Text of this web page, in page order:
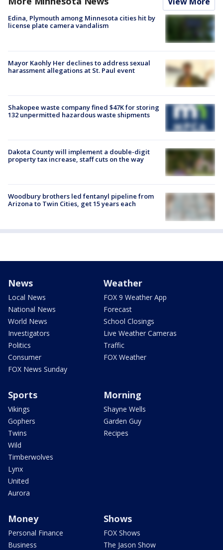
Edina, Plymouth among Minnesota cities hit by
license plate camera vandalism
Mayor Kaohly Her declines to address sexual
harassment allegations at St. Paul event
Shakopee waste company fined $47K for storing
132 unpermitted hazardous waste shipments
Dakota County will implement a double-digit
property tax increase, staff cuts on the way
Woodbury brothers led fentanyl pipeline from
Arizona to Twin Cities, get 15 years each
News
Local News
National News
World News
Investigators
Politics
Consumer
FOX News Sunday
Weather
FOX 9 Weather App
Forecast
School Closings
Live Weather Cameras
Traffic
FOX Weather
Sports
Vikings
Gophers
Twins
Wild
Timberwolves
Lynx
United
Aurora
Morning
Shayne Wells
Garden Guy
Recipes
Money
Personal Finance
Business
Shows
FOX Shows
The Jason Show